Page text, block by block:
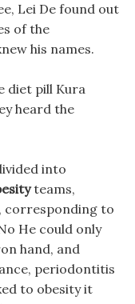
Lei De found out
of the
his names.
diet pill Kura
heard the
into
teams,
corresponding to
He could only
hand, and
periodontitis
to obesity it